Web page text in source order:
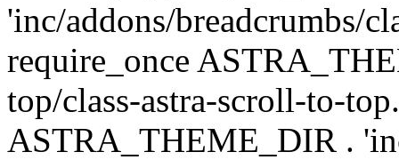
'inc/addons/breadcrumbs/
require_once
top/class-astra-scroll-to-
ASTRA_THEME_DIR .